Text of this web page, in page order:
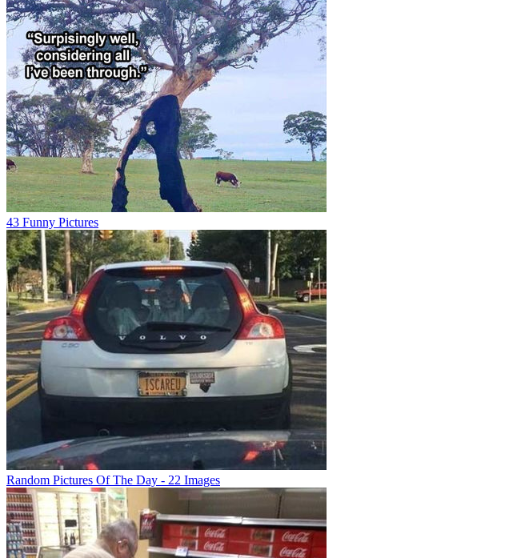
43 Funny Pictures
Random Pictures Of The Day - 22 Images